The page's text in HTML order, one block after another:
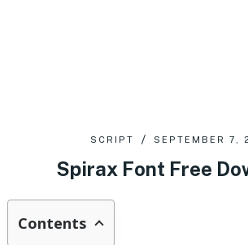
SCRIPT SEPTEMBER 7,
Spirax Font Free
Contents